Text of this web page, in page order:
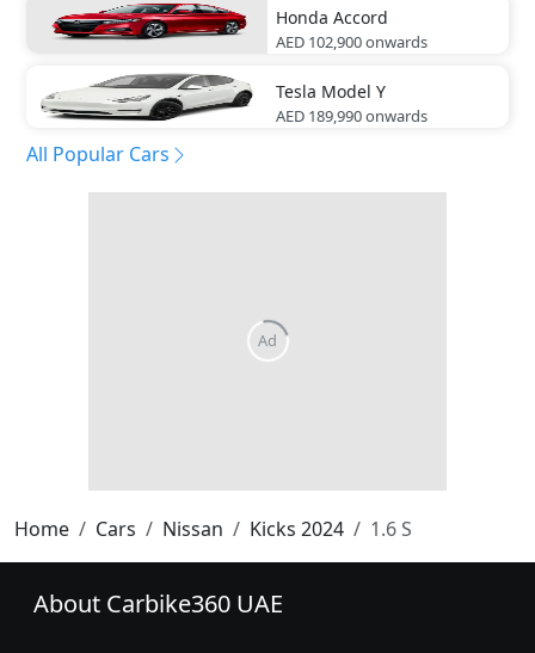
Honda Accord
AED 102,900onwards
Tesla Model Y
AED 189,990onwards
All Popular Cars
Home Cars Nissan Kicks 2024 1.6 S
About Carbike360 UAE